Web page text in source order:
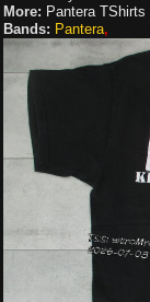
More: Pantera TShirts
Bands: Pantera